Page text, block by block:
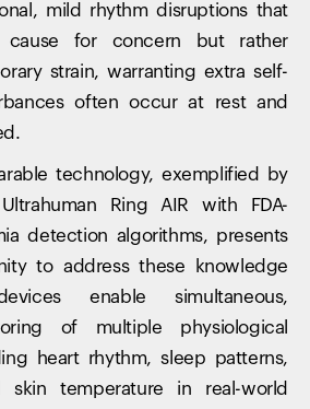
mild rhythm disruptions that
for concern but rather
strain, warranting extra self-
often occur at rest and
technology, exemplified by
Ring AIR with FDA-
detection algorithms, presents
to address these knowledge
enable simultaneous,
of multiple physiological
heart rhythm, sleep patterns,
skin temperature in real-world